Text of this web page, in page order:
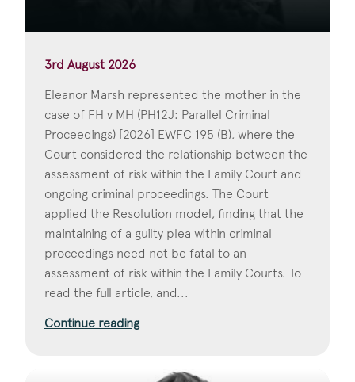
3rd August 2026
Eleanor Marsh represented the mother in the
case of FH v MH (PH12J: Parallel Criminal
Proceedings) [2026] EWFC 195 (B), where the
Court considered the relationship between the
assessment of risk within the Family Court and
ongoing criminal proceedings. The Court
applied the Resolution model, finding that the
maintaining of a guilty plea within criminal
proceedings need not be fatal to an
assessment of risk within the Family Courts. To
read the full article, and...
Continue reading